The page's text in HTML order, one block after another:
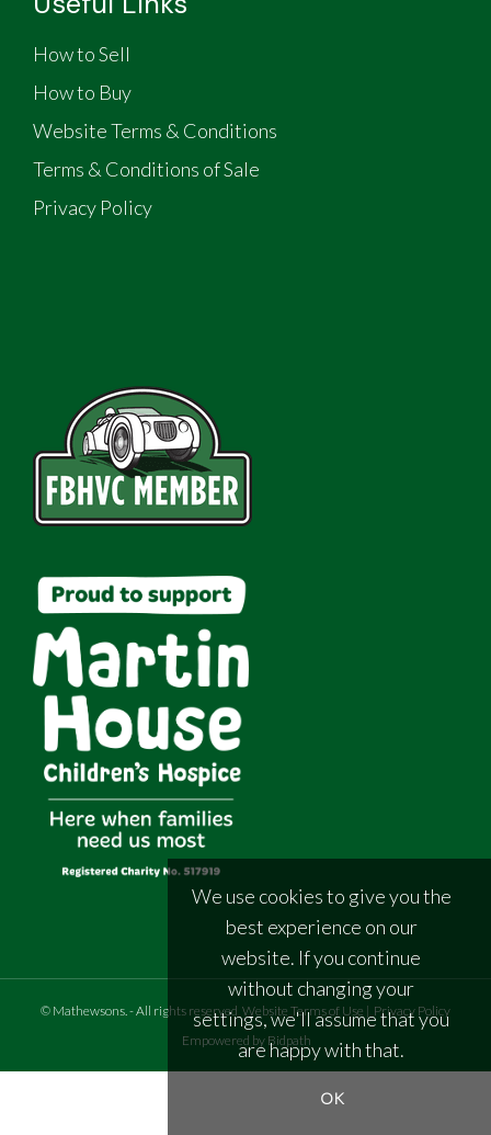
How to Sell
How to Buy
Website Terms & Conditions
Terms & Conditions of Sale
Privacy Policy
© Mathewsons - All rights reserved Website Terms of Use | Privacy Policy
Empowered by Bidpath
We use cookies to give you the
best experience on our
website. If you continue
without changing your
settings, we'll assume that you
are happy with that.
OK